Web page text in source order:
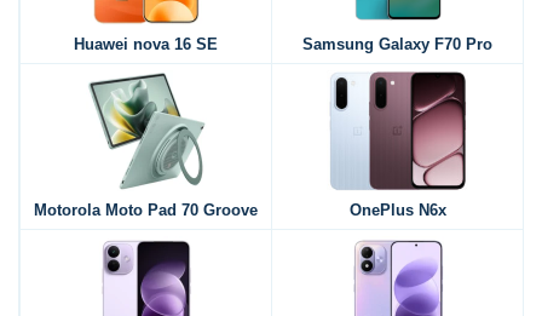
Huawei nova 16 SE Samsung Galaxy F70 Pro
Motorola Moto Pad 70 Groove OnePlus N6x